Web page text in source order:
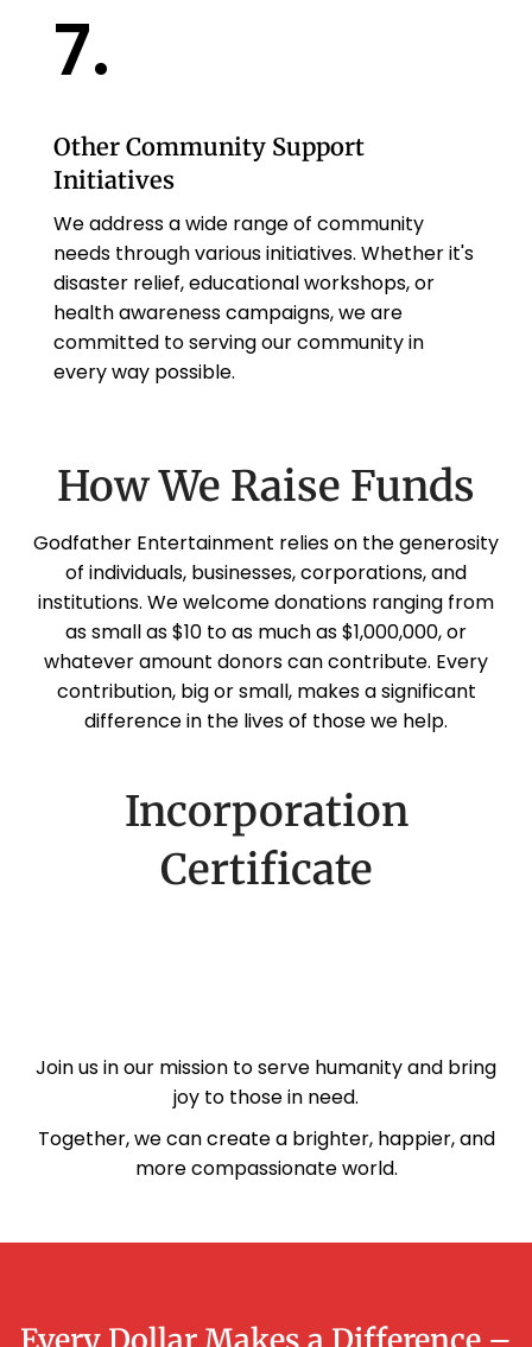
7.
Other Community Support
Initiatives
We address a wide range of community
needs through various initiatives. Whether it's
disaster relief, educational workshops, or
health awareness campaigns, we are
committed to serving our community in
every way possible.
How We Raise Funds
Godfather Entertainment relies on the generosity
of individuals, businesses, corporations, and
institutions. We welcome donations ranging from
as small as $10 to as much as $1,000,000, or
whatever amount donors can contribute. Every
contribution, big or small, makes a significant
difference in the lives of those we help.
Incorporation
Certificate
Join us in our mission to serve humanity and bring
joy to those in need.
Together, we can create a brighter, happier, and
more compassionate world.